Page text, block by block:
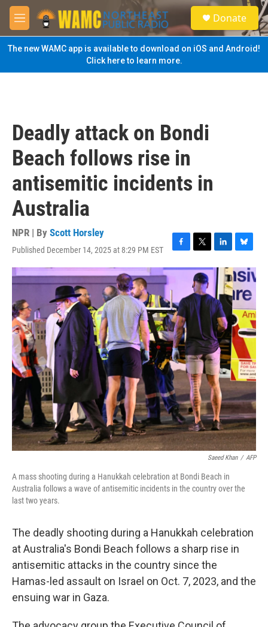
Skip to main content
M
e
n
u
S
e
a
Donate
The new WAMC app is available to download on iOS and Android!
Click here to learn more.
Deadly attack on Bondi
Beach follows rise in
antisemitic incidents in
Australia
NPR | By Scott Horsley
Published December 14, 2025 at 8:29 PM EST
F
a
e
o
o
k
T
w
i
t
t
e
L
i
n
k
e
d
I
n
B
l
u
e
s
k
y
Saeed Khan / AFP
A mass shooting during a Hanukkah celebration at Bondi Beach in
Australia follows a wave of antisemitic incidents in the country over the
last two years.
The deadly shooting during a Hanukkah celebration
at Australia's Bondi Beach follows a sharp rise in
antisemitic attacks in the country since the
Hamas-led assault on Israel on Oct. 7, 2023, and the
ensuing war in Gaza.